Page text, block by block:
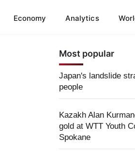
Economy Analytics
Most popular
Japan's landslide
people
Kazakh Alan
gold at WTT Youth
Spokane